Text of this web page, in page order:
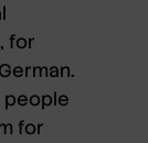
for
people
for